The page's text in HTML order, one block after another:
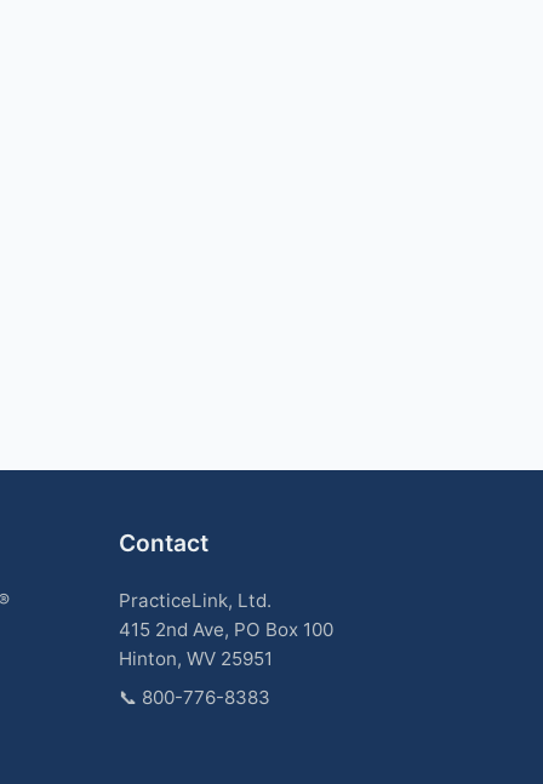
Contact
PracticeLink, Ltd.
415 2nd Ave, PO Box 100
Hinton, WV 25951
📞 800-776-8383